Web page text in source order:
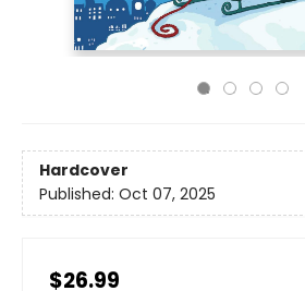
Hardcover
Published: Oct 07, 2025
$26.99